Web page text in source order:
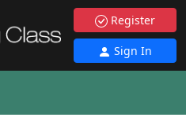
Register
Sign In